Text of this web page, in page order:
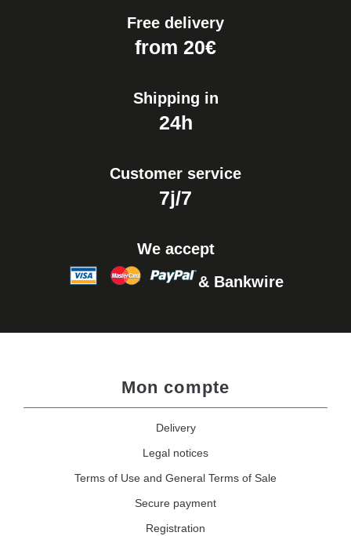
Free delivery
from 20€
Shipping in
24h
Customer service
7j/7
We accept
& Bankwire
Mon compte
Delivery
Legal notices
Terms of Use and General Terms of Sale
Secure payment
Registration